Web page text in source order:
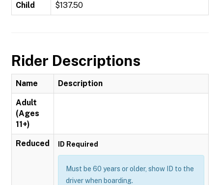
Child $137.50
Rider Descriptions
Name Description
Adult
(Ages
11+)
Reduced ID Required
Must be 60 years or older, show ID to the
driver when boarding.